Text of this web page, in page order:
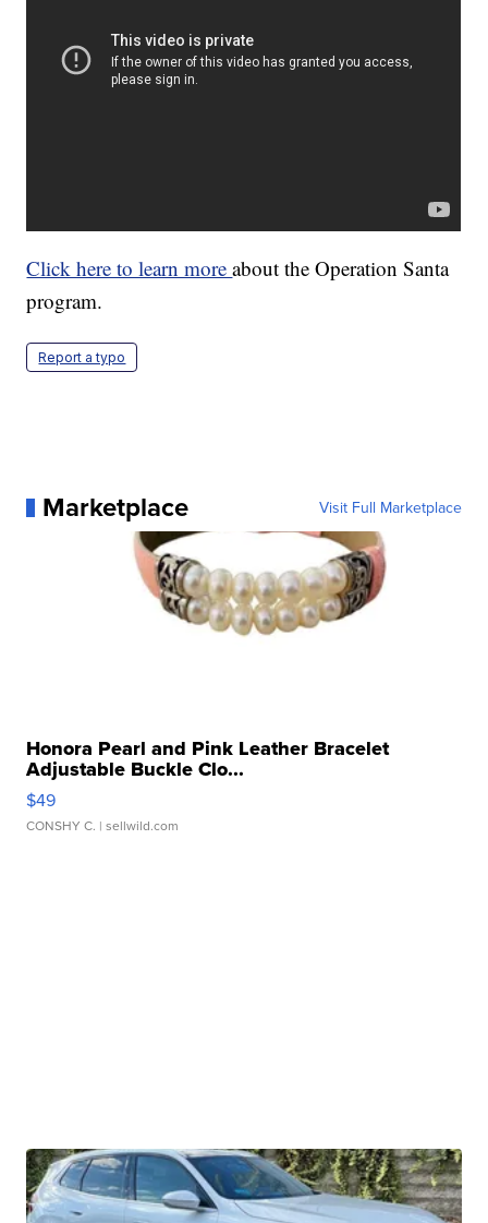
Click here to learn moreabout the Operation Santa
program.
Report a typo
Marketplace Visit Full Marketplace
Honora Pearl and Pink Leather Bracelet
Adjustable Buckle Clo...
$49
CONSHY C. | sellwild.com